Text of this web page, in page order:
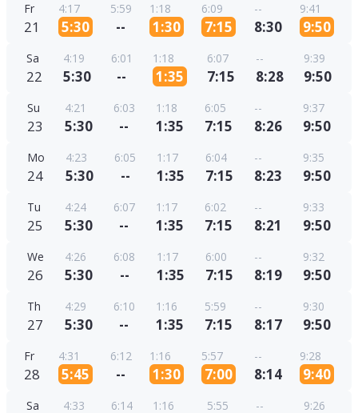
Fr
21
4:17
5:30
5:59
--
1:18
1:30
6:09
7:15
--
8:30
9:41
9:50
Sa
22
4:19
5:30
6:01
--
1:18
1:35
6:07
7:15
--
8:28
9:39
9:50
Su
23
4:21
5:30
6:03
--
1:18
1:35
6:05
7:15
--
8:26
9:37
9:50
Mo
24
4:23
5:30
6:05
--
1:17
1:35
6:04
7:15
--
8:23
9:35
9:50
Tu
25
4:24
5:30
6:07
--
1:17
1:35
6:02
7:15
--
8:21
9:33
9:50
We
26
4:26
5:30
6:08
--
1:17
1:35
6:00
7:15
--
8:19
9:32
9:50
Th
27
4:29
5:30
6:10
--
1:16
1:35
5:59
7:15
--
8:17
9:30
9:50
Fr
28
4:31
5:45
6:12
--
1:16
1:30
5:57
7:00
--
8:14
9:28
9:40
Sa 4:33 6:14 1:16 5:55 -- 9:26